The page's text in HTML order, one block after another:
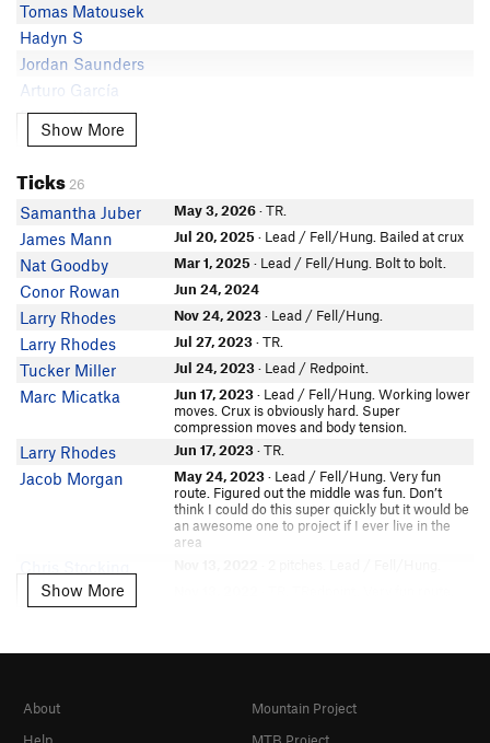
Tomas Matousek
Hadyn S
Jordan Saunders
Arturo García
Dustin Wittmier
Dani Dobrot
Lucas Sallee
Anna Morenz
Nick S
Michele Valentine
David Edwards
Beatrix Haddock
In Partner Finder
Matt Villa
Tristan Gornall
In Partner Finder
Henry Willmes
In Partner Finder
Jenna Kwon
FootwithanE
Ryan Montoya
Bryce B-G
Show More
Show More
Ticks 26
Samantha Juber May 3, 2026· TR.
James Mann Jul 20, 2025 · Lead / Fell/Hung. Bailed at crux
Nat Goodby Mar 1, 2025 · Lead / Fell/Hung. Bolt to bolt.
Conor Rowan Jun 24, 2024
Larry Rhodes Nov 24, 2023· Lead / Fell/Hung.
Larry Rhodes Jul 27, 2023· TR.
Tucker Miller Jul 24, 2023· Lead / Redpoint.
Marc Micatka Jun 17, 2023· Lead / Fell/Hung. Working lower
moves. Crux is obviously hard. Super
compression moves and body tension.
Larry Rhodes Jun 17, 2023· TR.
Jacob Morgan May 24, 2023· Lead / Fell/Hung. Very fun
route. Figured out the middle was fun. Don’t
think I could do this super quickly but it would be
an awesome one to project if I ever live in the
area
Chris Stocking
Nora M-B
did all the moves, got the beta, several v3s to a
v6 at bolt 3/4, go to crimp with left Pumpy lip at
the top. Left knee pad and shoes w/good edges
Show More
Show More
About
Help
Mountain Project
MTB Project